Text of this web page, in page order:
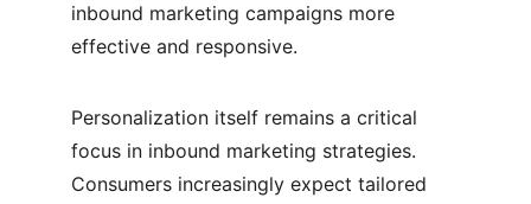
inbound marketing campaigns more
effective and responsive.
Personalization itself remains a critical
focus in inbound marketing strategies.
Consumers increasingly expect tailored